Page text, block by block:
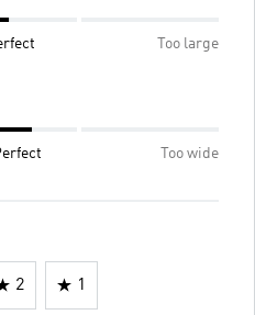
Too large
Too wide
2 1